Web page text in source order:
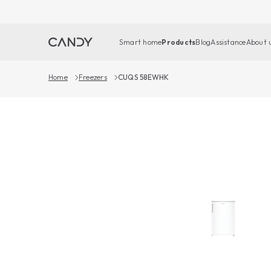
Smart homeProductsBlogAssistanceAbout
Home Freezers CUQS 58EWHK